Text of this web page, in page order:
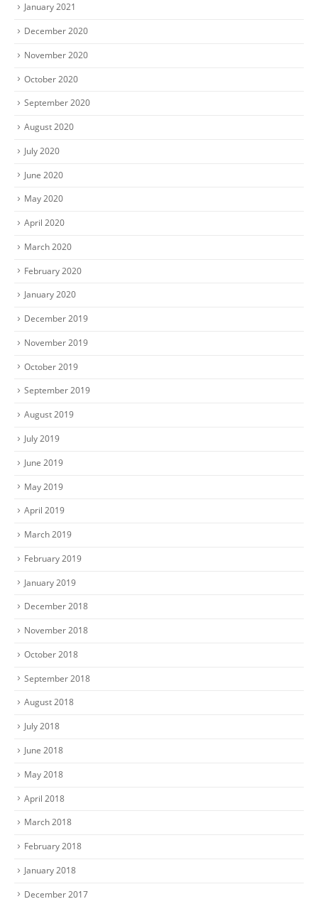
January 2021
December 2020
November 2020
October 2020
September 2020
August 2020
July 2020
June 2020
May 2020
April 2020
March 2020
February 2020
January 2020
December 2019
November 2019
October 2019
September 2019
August 2019
July 2019
June 2019
May 2019
April 2019
March 2019
February 2019
January 2019
December 2018
November 2018
October 2018
September 2018
August 2018
July 2018
June 2018
May 2018
April 2018
March 2018
February 2018
January 2018
December 2017